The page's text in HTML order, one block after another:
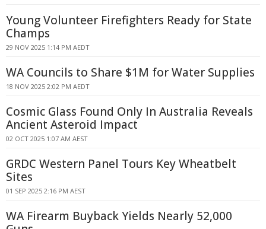
Young Volunteer Firefighters Ready for State
Champs
29 NOV 2025 1:14 PM AEDT
WA Councils to Share $1M for Water Supplies
18 NOV 2025 2:02 PM AEDT
Cosmic Glass Found Only In Australia Reveals
Ancient Asteroid Impact
02 OCT 2025 1:07 AM AEST
GRDC Western Panel Tours Key Wheatbelt
Sites
01 SEP 2025 2:16 PM AEST
WA Firearm Buyback Yields Nearly 52,000